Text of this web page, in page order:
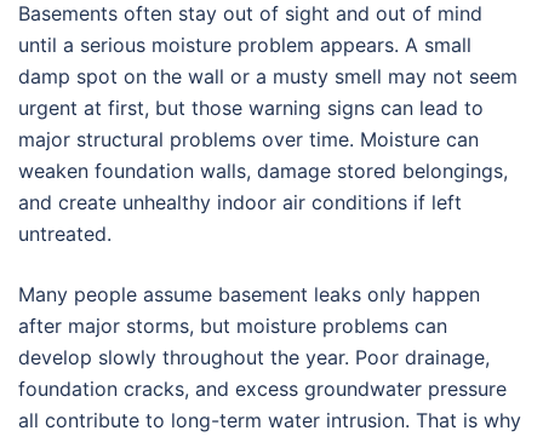
Basements often stay out of sight and out of mind
until a serious moisture problem appears. A small
damp spot on the wall or a musty smell may not seem
urgent at first, but those warning signs can lead to
major structural problems over time. Moisture can
weaken foundation walls, damage stored belongings,
and create unhealthy indoor air conditions if left
untreated.
Many people assume basement leaks only happen
after major storms, but moisture problems can
develop slowly throughout the year. Poor drainage,
foundation cracks, and excess groundwater pressure
all contribute to long-term water intrusion. That is why